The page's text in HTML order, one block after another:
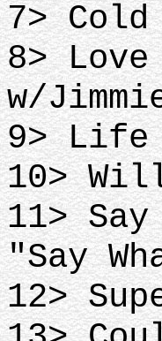
7>
8>
w/
9> Life
10>
11>
"Say
12>